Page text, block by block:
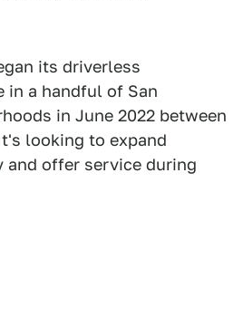
its driverless
in a handful of San
in June 2022 between
looking to expand
offer service during